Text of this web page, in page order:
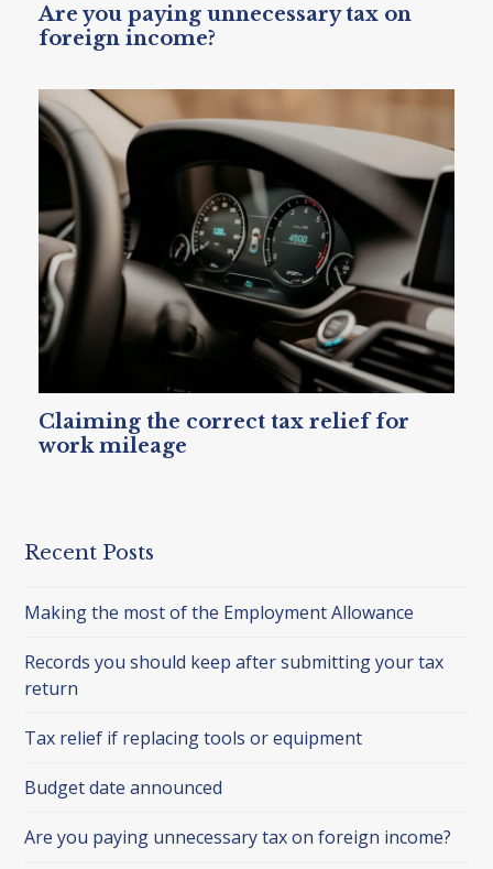
Are you paying unnecessary tax on
foreign income?
Claiming the correct tax relief for
work mileage
Recent Posts
Making the most of the Employment Allowance
Records you should keep after submitting your tax
return
Tax relief if replacing tools or equipment
Budget date announced
Are you paying unnecessary tax on foreign income?